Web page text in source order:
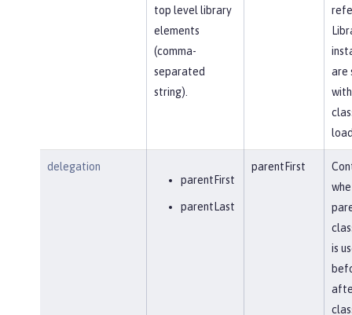
top level library
elements
(comma-
separated
string).
are
delegation
parentFirst
parentLast
parentFirst
is